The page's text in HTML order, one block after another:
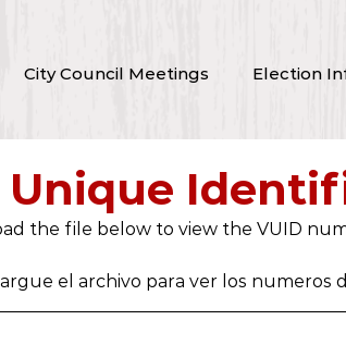
City Council Meetings Election
the file below to view the VUID
el archivo para ver los numeros